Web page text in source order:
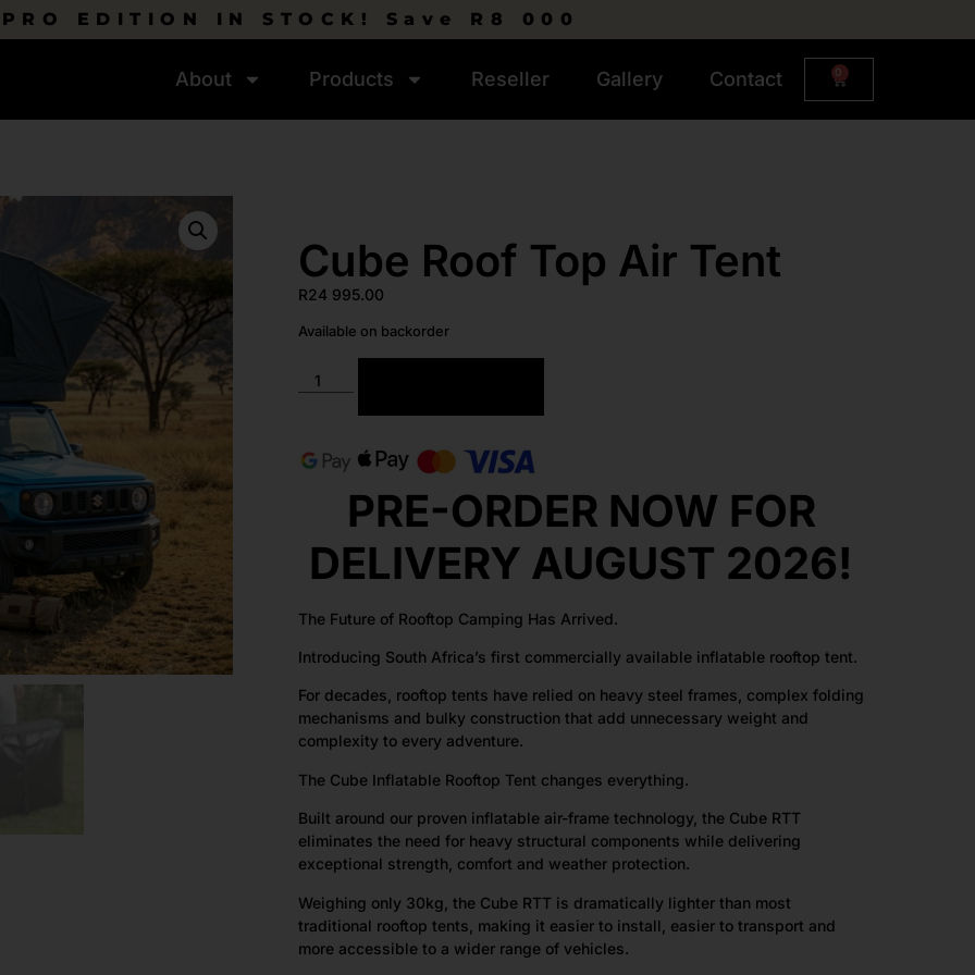
PRO EDITION IN STOCK! Save R8 000
About Products Reseller Gallery Contact 0
Cube Roof Top Air Tent
R24 995.00
Available on backorder
PRE-ORDER NOW FOR
DELIVERY AUGUST 2026!
The Future of Rooftop Camping Has Arrived.
Introducing South Africa’s first commercially available inflatable rooftop tent.
For decades, rooftop tents have relied on heavy steel frames, complex folding
mechanisms and bulky construction that add unnecessary weight and
complexity to every adventure.
The Cube Inflatable Rooftop Tent changes everything.
Built around our proven inflatable air-frame technology, the Cube RTT
eliminates the need for heavy structural components while delivering
exceptional strength, comfort and weather protection.
Weighing only 30kg, the Cube RTT is dramatically lighter than most
traditional rooftop tents, making it easier to install, easier to transport and
more accessible to a wider range of vehicles.